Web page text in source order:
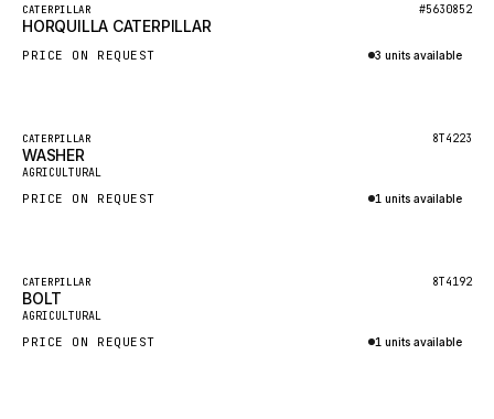
GAME
CARMIX
DIECI
DOOSAN
HYSTER
FAUN
GROVE
MOXY
New
CATERPILLAR #5630852
HORQUILLA CATERPILLAR
PRICE ON REQUEST 3 units available
Featured
New
CATERPILLAR 8T4223
WASHER
AGRICULTURAL
PRICE ON REQUEST 1 units available
Featured
New
CATERPILLAR 8T4192
BOLT
AGRICULTURAL
PRICE ON REQUEST 1 units available